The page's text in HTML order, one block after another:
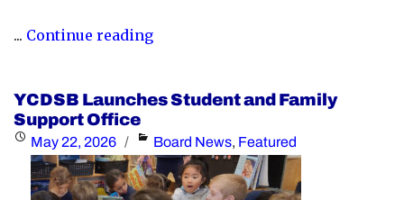
... Continue reading"YCDSB
–
Elementary
Schools:
Friday,
YCDSB Launches Student and Family
Support Office
Posted
May 22, 2026 Categories
Board News, Featured